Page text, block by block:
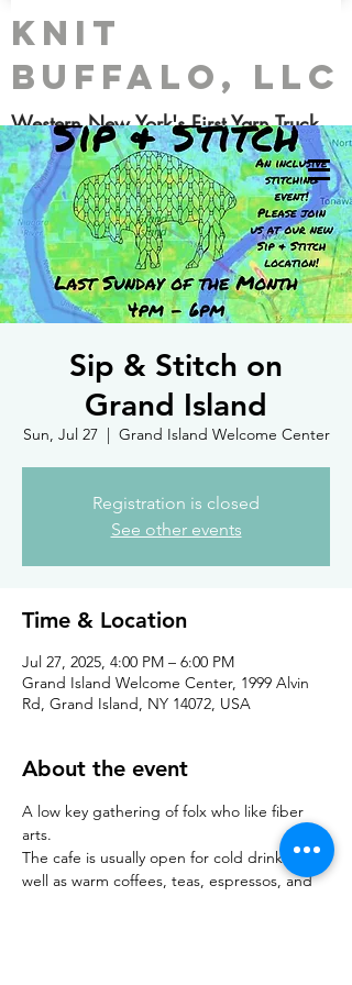
Knit
Buffalo, LLC
Western New York's First Yarn Truck
Sip & Stitch on
Grand Island
Sun, Jul 27
  |
Grand Island Welcome Center
Registration is closed
See other events
Time & Location
Jul 27, 2025, 4:00 PM – 6:00 PM
Grand Island Welcome Center, 1999 Alvin
Rd, Grand Island, NY 14072, USA
About the event
A low key gathering of folx who like fiber
arts.
The cafe is usually open for cold drinks as
well as warm coffees, teas, espressos, and